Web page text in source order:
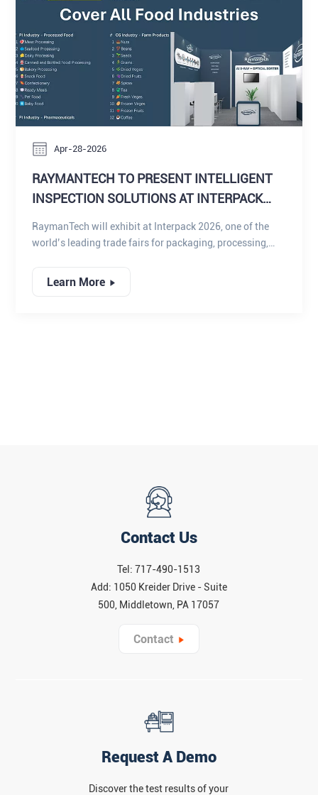
integrated quality control platforms.
Apr-28-2026
RAYMANTECH TO PRESENT INTELLIGENT
INSPECTION SOLUTIONS AT INTERPACK
RaymanTech will exhibit at Interpack 2026, one of the
world’s leading trade fairs for packaging, processing,
industry leaders to explore the future of smart
Learn More
Contact Us
Tel: 717-490-1513
Add: 1050 Kreider Drive - Suite
500, Middletown, PA 17057
Contact
Request A Demo
Discover the test results of your